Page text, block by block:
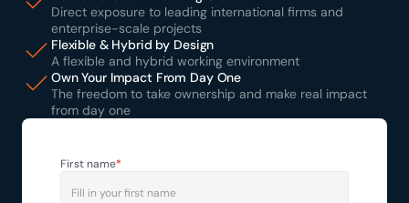
Direct exposure to leading international firms and
enterprise-scale projects
Flexible & Hybrid by Design
A flexible and hybrid working environment
Own Your Impact From Day One
The freedom to take ownership and make real impact
from day one
First name*